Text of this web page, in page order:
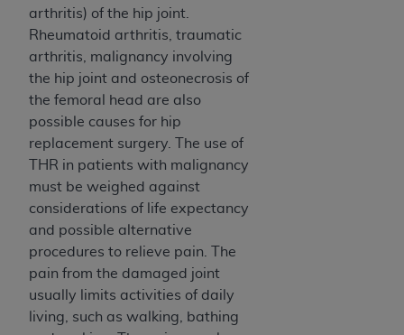
arthritis) of the hip joint.
Rheumatoid arthritis, traumatic
arthritis, malignancy involving
the hip joint and osteonecrosis of
the femoral head are also
possible causes for hip
replacement surgery. The use of
THR in patients with malignancy
must be weighed against
considerations of life expectancy
and possible alternative
procedures to relieve pain. The
pain from the damaged joint
usually limits activities of daily
living, such as walking, bathing
Applicable Federal Acquisition Regulation
Clauses (FARS)/Department of Defense Federal
Acquisition Regulation supplement (DFARS)
Restrictions Apply to Government Use. U.S.
Government Rights. This product includes
Current Dental Terminology ("CDT"), which is
commercial technical data and/or computer data
bases and/or commercial computer software
and/or commercial computer software
documentation, as applicable, which was
developed exclusively at private expense by the
American Dental Association, 401 North
Michigan Avenue, Chicago, Illinois, 60611. U.S.
Government rights to use, modify, reproduce,
release, perform, display, or disclose these